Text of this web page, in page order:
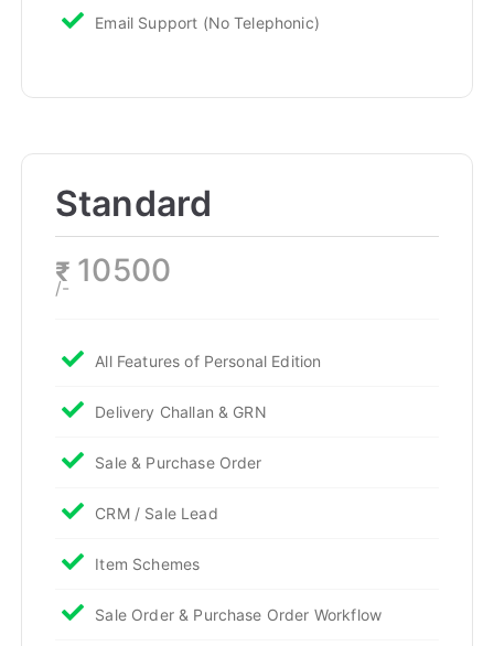
Email Support (No Telephonic)
Standard
₹ 10500
/-
All Features of Personal Edition
Delivery Challan & GRN
Sale & Purchase Order
CRM / Sale Lead
Item Schemes
Sale Order & Purchase Order Workflow